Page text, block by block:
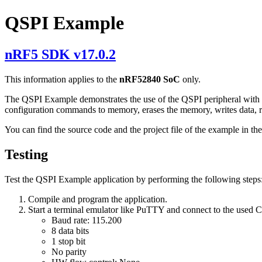
QSPI Example
nRF5 SDK v17.0.2
This information applies to the nRF52840 SoC only.
The QSPI Example demonstrates the use of the QSPI peripheral
configuration commands to memory, erases the memory, writes data,
You can find the source code and the project file of the example in
Testing
Test the QSPI Example application by performing the following
Compile and program the application.
Start a terminal emulator like PuTTY and connect to the
Baud rate: 115.200
8 data bits
1 stop bit
No parity